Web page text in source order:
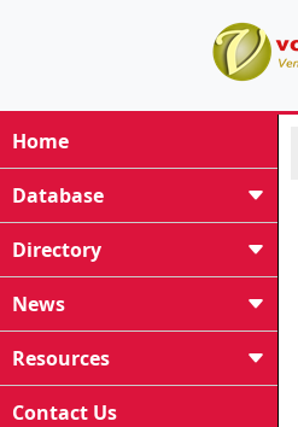
Home
Database
Directory
News
Resources
Contact Us